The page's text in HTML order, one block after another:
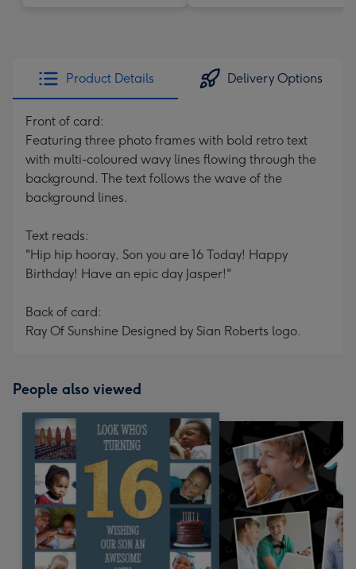
Product Details Delivery Options
Front of card:
Featuring three photo frames with bold retro text
with multi-coloured wavy lines flowing through the
background. The text follows the wave of the
background lines.
Text reads:
"Hip hip hooray, Son you are 16 Today! Happy
Birthday! Have an epic day Jasper!"
Back of card:
Ray Of Sunshine Designed by Sian Roberts logo.
People also viewed